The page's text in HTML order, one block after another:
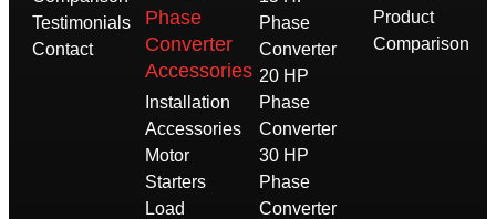
Testimonials
Contact
Phase
Converter
Accessories
Installation
Accessories
Motor
Starters
Load
Phase
Converter
20 HP
Phase
Converter
30 HP
Phase
Converter
Product
Comparison